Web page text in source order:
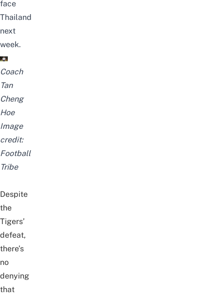
face
Thailand
next
week.
Coach
Tan
Cheng
Hoe
Image
credit:
Football
Tribe
Despite
the
Tigers’
defeat,
there’s
no
denying
that